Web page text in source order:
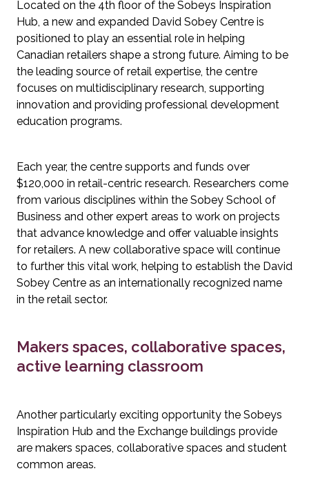
Located on the 4th floor of the Sobeys Inspiration
Hub, a new and expanded David Sobey Centre is
positioned to play an essential role in helping
Canadian retailers shape a strong future. Aiming to be
the leading source of retail expertise, the centre
focuses on multidisciplinary research, supporting
innovation and providing professional development
education programs.
Each year, the centre supports and funds over
$120,000 in retail-centric research. Researchers come
from various disciplines within the Sobey School of
Business and other expert areas to work on projects
that advance knowledge and offer valuable insights
for retailers. A new collaborative space will continue
to further this vital work, helping to establish the David
Sobey Centre as an internationally recognized name
in the retail sector.
Makers spaces, collaborative spaces,
active learning classroom
Another particularly exciting opportunity the Sobeys
Inspiration Hub and the Exchange buildings provide
are makers spaces, collaborative spaces and student
common areas.